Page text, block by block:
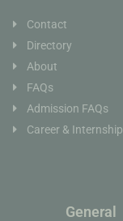
Contact
Directory
About
FAQs
Admission FAQs
Career & Internship
General